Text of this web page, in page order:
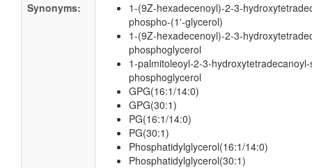
Synonyms:
1-(9Z-hexadecenoyl)-2-3-
phospho-(1'-glycerol)
1-(9Z-hexadecenoyl)-2-3-
phosphoglycerol
1-palmitoleoyl-2-3-
phosphoglycerol
GPG(16:1/14:0)
GPG(30:1)
PG(16:1/14:0)
PG(30:1)
Phosphatidylglycerol(16:1/14:0)
Phosphatidylglycerol(30:1)